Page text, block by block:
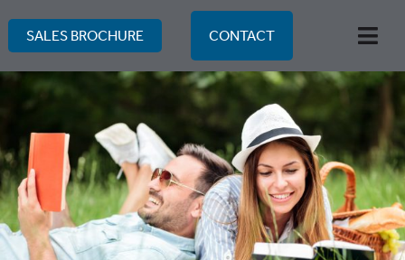
to
content
SALES BROCHURE CONTACT